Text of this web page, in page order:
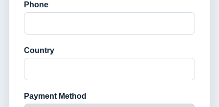
Phone
Country
Payment Method